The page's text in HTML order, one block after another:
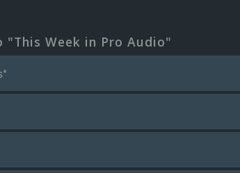
"This Week in Pro Audio"